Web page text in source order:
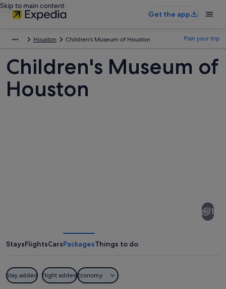
Skip to main content
Get the app
Houston Children's Museum of Houston Plan your trip
Children's Museum of
Houston
Houston
1
StaysFlightsCarsPackagesThings to do
Stay added Flight addedEconomy